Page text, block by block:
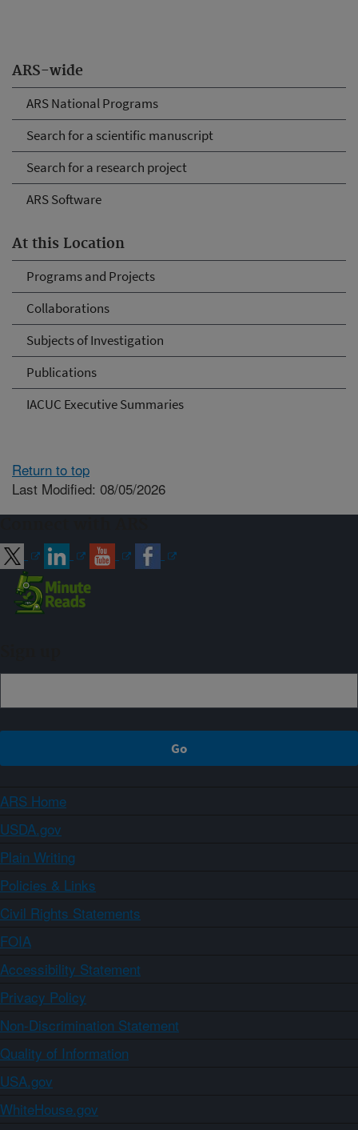
ARS-wide
ARS National Programs
Search for a scientific manuscript
Search for a research project
ARS Software
At this Location
Programs and Projects
Collaborations
Subjects of Investigation
Publications
IACUC Executive Summaries
Return to top
Last Modified: 08/05/2026
ARS Home
USDA.gov
Plain Writing
Policies & Links
Civil Rights Statements
FOIA
Accessibility Statement
Privacy Policy
Non-Discrimination Statement
Quality of Information
USA.gov
WhiteHouse.gov